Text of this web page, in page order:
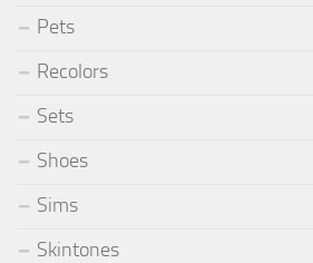
Pets
Recolors
Sets
Shoes
Sims
Skintones